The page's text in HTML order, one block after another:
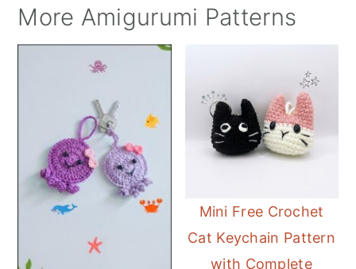
More Amigurumi Patterns
Mini Free Crochet
Cat Keychain Pattern
with Complete